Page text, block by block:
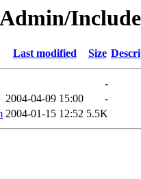
Last modified Size
-
2004-04-09 15:00
-
2004-01-15 12:52 5.5K